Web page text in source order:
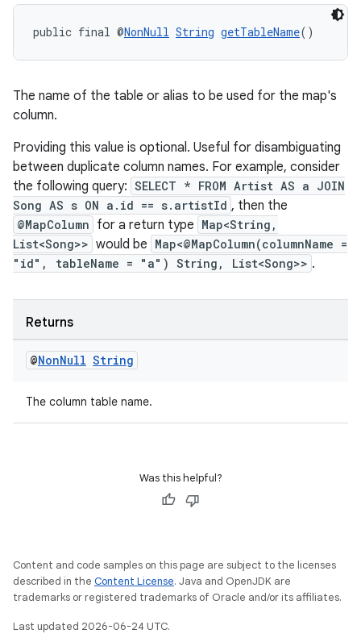
public final @NonNull String getTableName()
The name of the table or alias to be used for the map's
column.
Providing this value is optional. Useful for disambiguating
between duplicate column names. For example, consider
the following query: SELECT * FROM Artist AS a JOIN
Song AS s ON a.id == s.artistId , then the
@MapColumn for a return type Map<String,
List<Song>> would be Map<@MapColumn(columnName =
"id", tableName = "a") String, List<Song>> .
Returns
@NonNull String
The column table name.
Was this helpful?
Content and code samples on this page are subject to the licenses
described in the Content License. Java and OpenJDK are
trademarks or registered trademarks of Oracle and/or its affiliates.
Last updated 2026-06-24 UTC.